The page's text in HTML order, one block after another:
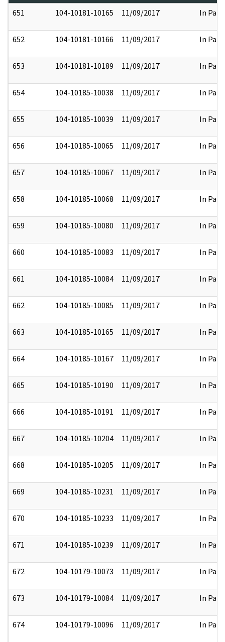
651
104-10181-10165 11/09/2017 In Part
652 104-10181-10166 11/09/2017 In Part
653 104-10181-10189 11/09/2017 In Part
654 104-10185-10038 11/09/2017 In Part
655 104-10185-10039 11/09/2017 In Part
656 104-10185-10065 11/09/2017 In Part
657 104-10185-10067 11/09/2017 In Part
658 104-10185-10068 11/09/2017 In Part
659 104-10185-10080 11/09/2017 In Part
660 104-10185-10083 11/09/2017 In Part
661 104-10185-10084 11/09/2017 In Part
662 104-10185-10085 11/09/2017 In Part
663 104-10185-10165 11/09/2017 In Part
664 104-10185-10167 11/09/2017 In Part
665 104-10185-10190 11/09/2017 In Part
666 104-10185-10191 11/09/2017 In Part
667 104-10185-10204 11/09/2017 In Part
668 104-10185-10205 11/09/2017 In Part
669 104-10185-10231 11/09/2017 In Part
670 104-10185-10233 11/09/2017 In Part
671 104-10185-10239 11/09/2017 In Part
672 104-10179-10073 11/09/2017 In Part
673 104-10179-10084 11/09/2017 In Part
674 104-10179-10096 11/09/2017 In Part